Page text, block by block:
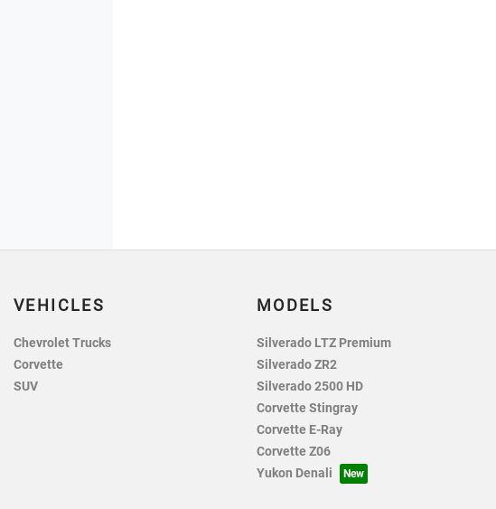
VEHICLES
Chevrolet Trucks
Corvette
SUV
MODELS
Silverado LTZ Premium
Silverado ZR2
Silverado 2500 HD
Corvette Stingray
Corvette E-Ray
Corvette Z06
Yukon Denali